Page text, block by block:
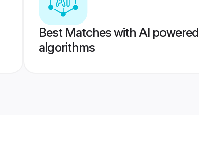
Best Matches with AI powered
algorithms